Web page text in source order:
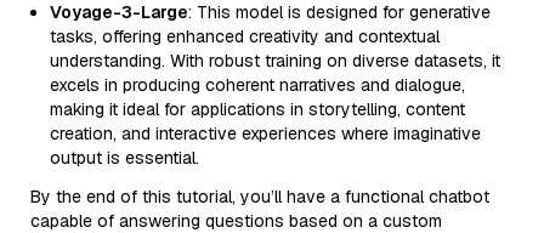
Voyage-3-Large: This model is designed for generative
tasks, offering enhanced creativity and contextual
understanding. With robust training on diverse datasets, it
excels in producing coherent narratives and dialogue,
making it ideal for applications in storytelling, content
creation, and interactive experiences where imaginative
output is essential.
By the end of this tutorial, you’ll have a functional chatbot
capable of answering questions based on a custom